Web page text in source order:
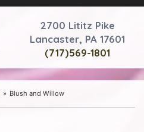
2700 Lititz Pike
Lancaster, PA 17601
(717)569-1801
Blush and Willow